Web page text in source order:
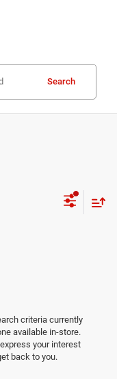
Search
criteria currently
available in-store.
your interest
back to you.